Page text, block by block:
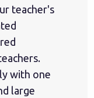
teacher's
with one
large